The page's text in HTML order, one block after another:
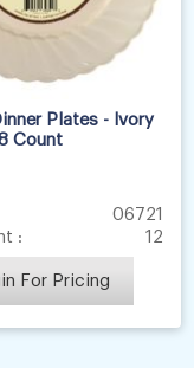
Plates - Ivory
Count
06721
:
12
For Pricing